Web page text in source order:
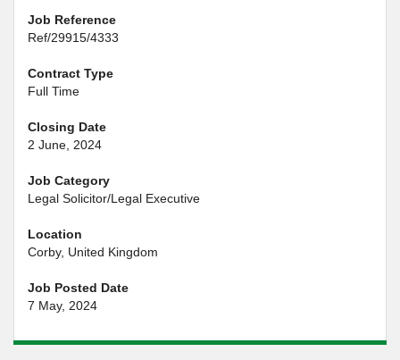
Job Reference
Ref/29915/4333
Contract Type
Full Time
Closing Date
2 June, 2024
Job Category
Legal Solicitor/Legal Executive
Location
Corby, United Kingdom
Job Posted Date
7 May, 2024